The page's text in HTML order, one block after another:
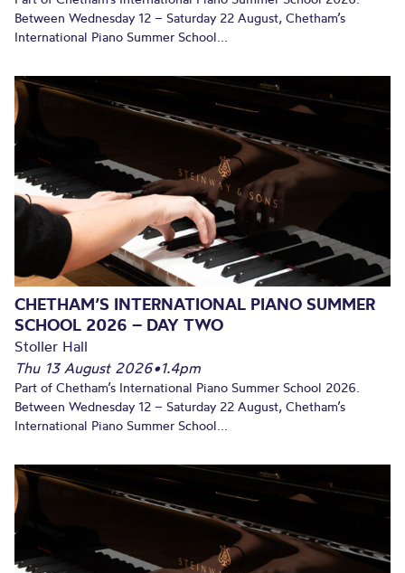
Between Wednesday 12 – Saturday 22 August, Chetham’s
International Piano Summer School...
CHETHAM’S INTERNATIONAL PIANO SUMMER
SCHOOL 2026 – DAY TWO
Stoller Hall
Thu 13 August 2026•1.4pm
Part of Chetham’s International Piano Summer School 2026.
Between Wednesday 12 – Saturday 22 August, Chetham’s
International Piano Summer School...